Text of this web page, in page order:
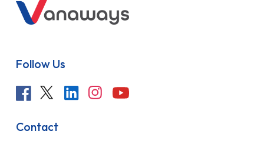
Follow Us
Contact